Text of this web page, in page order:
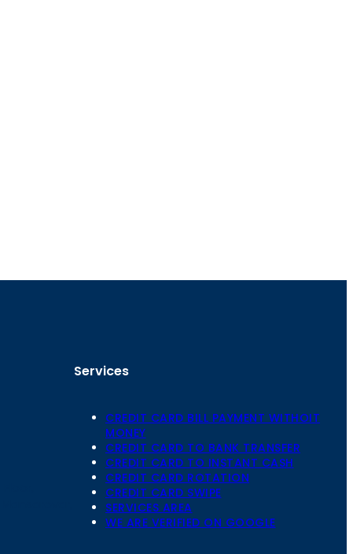
Services
CREDIT CARD BILL PAYMENT WITHOIT
MONEY
CREDIT CARD TO BANK TRANSFER
CREDIT CARD TO INSTANT CASH
CREDIT CARD ROTATION
CREDIT CARD SWIPE
SERVICES AREA
WE ARE VERIFIED ON GOOGLE